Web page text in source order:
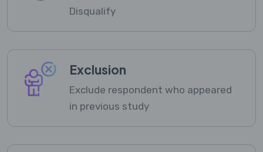
Disqualify
Exclusion
Exclude respondent who appeared
in previous study